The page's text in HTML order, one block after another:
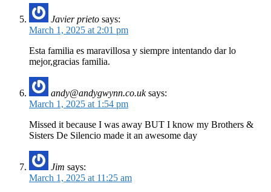
Javier prieto says:
March 1, 2025 at 2:01 pm
Esta familia es maravillosa y siempre intentando dar lo
mejor,gracias familia.
andy@andygwynn.co.uk says:
March 1, 2025 at 1:54 pm
Missed it because I was away BUT I know my Brothers &
Sisters De Silencio made it an awesome day
Jim says:
March 1, 2025 at 11:25 am